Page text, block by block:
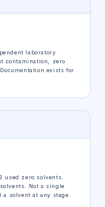
laboratory
contamination, zero
exists for
used zero solvents.
Not a single
solvent at any stage.